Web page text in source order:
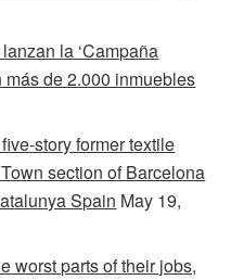
la ‘Campaña
más de 2.000 inmuebles
story former textile
section of Barcelona
Spain May 19,
worst parts of their jobs,